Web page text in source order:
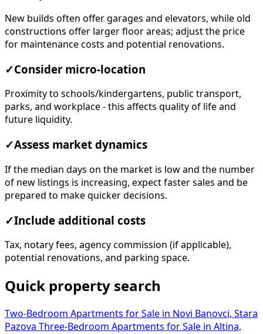
New builds often offer garages and elevators, while old
constructions offer larger floor areas; adjust the price
for maintenance costs and potential renovations.
✓Consider micro-location
Proximity to schools/kindergartens, public transport,
parks, and workplace - this affects quality of life and
future liquidity.
✓Assess market dynamics
If the median days on the market is low and the number
of new listings is increasing, expect faster sales and be
prepared to make quicker decisions.
✓Include additional costs
Tax, notary fees, agency commission (if applicable),
potential renovations, and parking space.
Quick property search
Two-Bedroom Apartments for Sale in Novi Banovci, Stara
Pazova Three-Bedroom Apartments for Sale in Altina,